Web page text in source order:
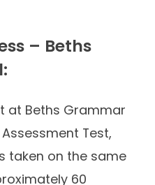
– Beths
at Beths Grammar
Test,
taken on the same
60